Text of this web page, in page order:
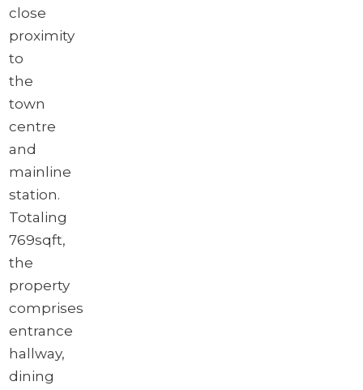
close
proximity
to
the
town
centre
and
mainline
station.
Totaling
769sqft,
the
property
comprises
entrance
hallway,
dining